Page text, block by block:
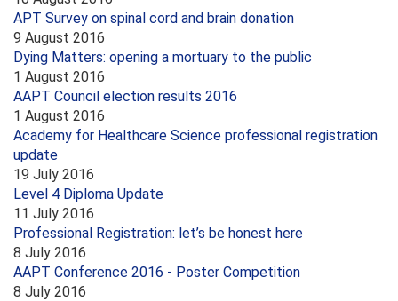
APT Survey on spinal cord and brain donation
9 August 2016
Dying Matters: opening a mortuary to the public
1 August 2016
AAPT Council election results 2016
1 August 2016
Academy for Healthcare Science professional registration
update
19 July 2016
Level 4 Diploma Update
11 July 2016
Professional Registration: let’s be honest here
8 July 2016
AAPT Conference 2016 - Poster Competition
8 July 2016